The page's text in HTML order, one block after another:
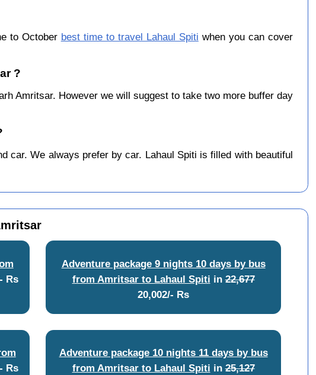
to October best time to travel Lahaul Spiti when you can cover
?
Amritsar. However we will suggest to take two more buffer day
car. We always prefer by car. Lahaul Spiti is filled with beautiful
Rs
Adventure package 9 nights 10 days by bus
from Amritsar to Lahaul Spiti in22,677
20,002/- Rs
Rs
Adventure package 10 nights 11 days by bus
from Amritsar to Lahaul Spiti in25,127